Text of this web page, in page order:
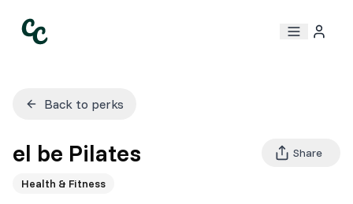
Back to perks
el be Pilates
Health & Fitness
Share